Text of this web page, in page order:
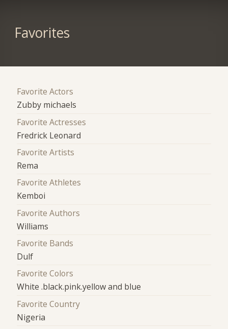
Favorites
Favorite Actors
Zubby michaels
Favorite Actresses
Fredrick Leonard
Favorite Artists
Rema
Favorite Athletes
Kemboi
Favorite Authors
Williams
Favorite Bands
Dulf
Favorite Colors
White .black.pink.yellow and blue
Favorite Country
Nigeria